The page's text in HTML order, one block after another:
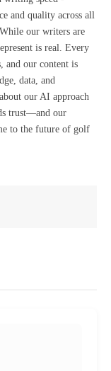
and quality across all
our writers are
is real. Every
and our content is
data, and
our AI approach
trust—and our
to the future of golf